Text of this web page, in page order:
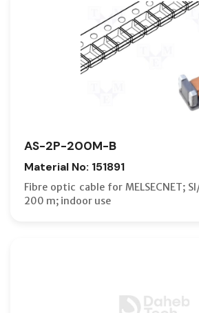
AS-2P-200M-B
Material No: 151891
Fibre optic cable for MELSECNET;
200 m; indoor use